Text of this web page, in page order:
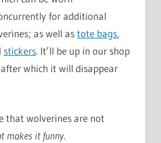
for additional
as well astote bags,
stickers. It’ll be up in our shop
which it will disappear
that wolverines are not
makes it funny.